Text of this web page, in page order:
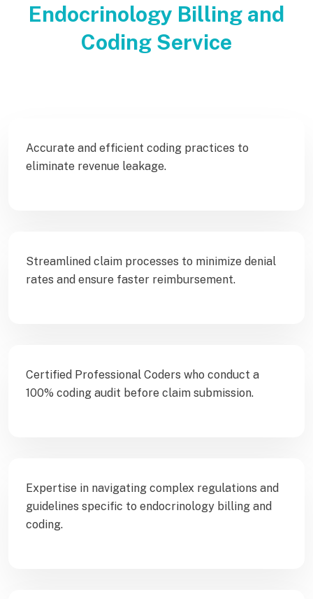
Endocrinology Billing and
Coding Service
Accurate and efficient coding practices to
eliminate revenue leakage.
Streamlined claim processes to minimize denial
rates and ensure faster reimbursement.
Certified Professional Coders who conduct a
100% coding audit before claim submission.
Expertise in navigating complex regulations and
guidelines specific to endocrinology billing and
coding.